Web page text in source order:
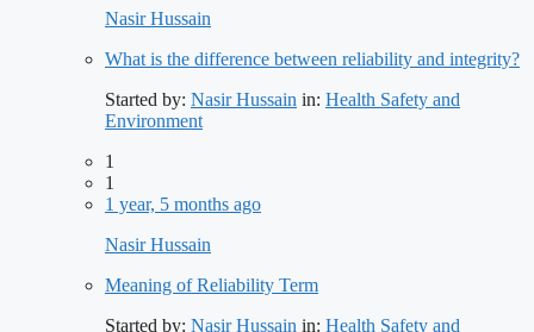
Nasir Hussain
What is the difference between reliability and integrity?
Started by: Nasir Hussain in: Health Safety and
Environment
1
1
1 year, 5 months ago
Nasir Hussain
Meaning of Reliability Term
Started by: Nasir Hussain in: Health Safety and